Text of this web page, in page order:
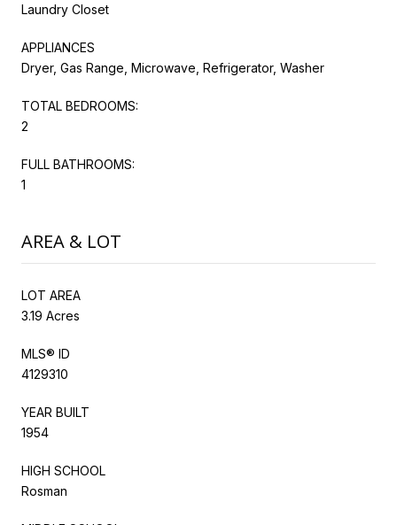
Laundry Closet
APPLIANCES
Dryer, Gas Range, Microwave, Refrigerator, Washer
TOTAL BEDROOMS:
2
FULL BATHROOMS:
1
AREA & LOT
LOT AREA
3.19 Acres
MLS® ID
4129310
YEAR BUILT
1954
HIGH SCHOOL
Rosman